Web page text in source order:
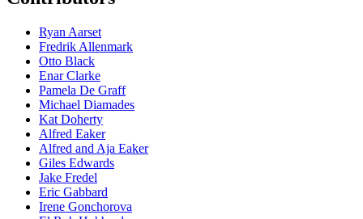
Ryan Aarset
Fredrik Allenmark
Otto Black
Enar Clarke
Pamela De Graff
Michael Diamades
Kat Doherty
Alfred Eaker
Alfred and Aja Eaker
Giles Edwards
Jake Fredel
Eric Gabbard
Irene Gonchorova